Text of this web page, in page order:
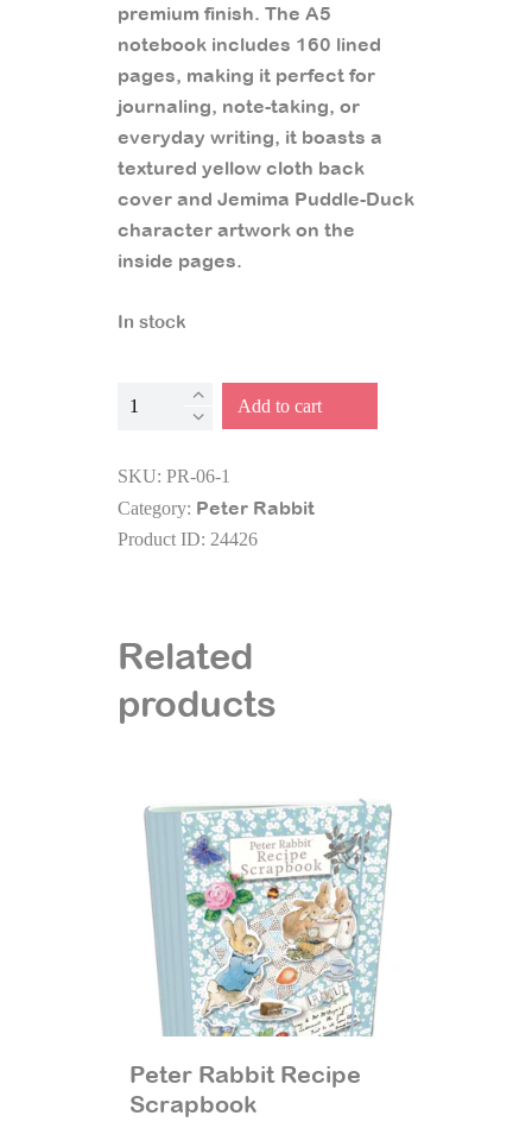
premium finish. The A5
notebook includes 160 lined
pages, making it perfect for
journaling, note-taking, or
everyday writing, it boasts a
textured yellow cloth back
cover and Jemima Puddle-Duck
character artwork on the
inside pages.
In stock
Jemima
A5
Textured
Cloth
quantity
Add to cart
SKU: PR-06-1
Category: Peter Rabbit
Product ID: 24426
Related
products
Peter Rabbit Recipe
Scrapbook